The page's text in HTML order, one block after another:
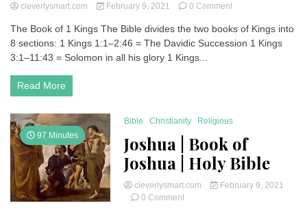
cleverlysmart.com February 9, 2021 0 Commenton
Kings
|
bible
The Book of 1 Kings The Bible divides the two books of Kings into
8 sections: 1 Kings 1:1–2:46 = The Davidic Succession 1 Kings
3:1–11:43 = Solomon in all his glory 1 Kings...
Read More
97 Minutes
Bible Christianity Religious
Joshua | Book of
Joshua | Holy Bible
cleverlysmart.com
February 9, 2021
0 Commenton